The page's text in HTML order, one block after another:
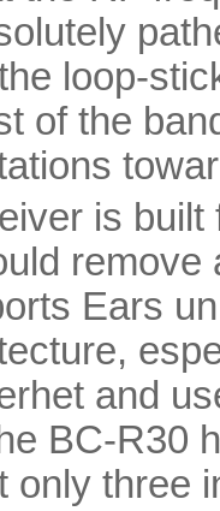
loop-
of the
is
Ears
and
BC-R30
only three